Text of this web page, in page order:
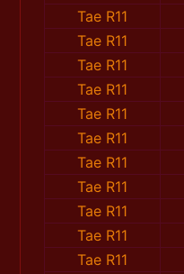
Tae R11
Tae R11
Tae R11
Tae R11
Tae R11
Tae R11
Tae R11
Tae R11
Tae R11
Tae R11
Tae R11